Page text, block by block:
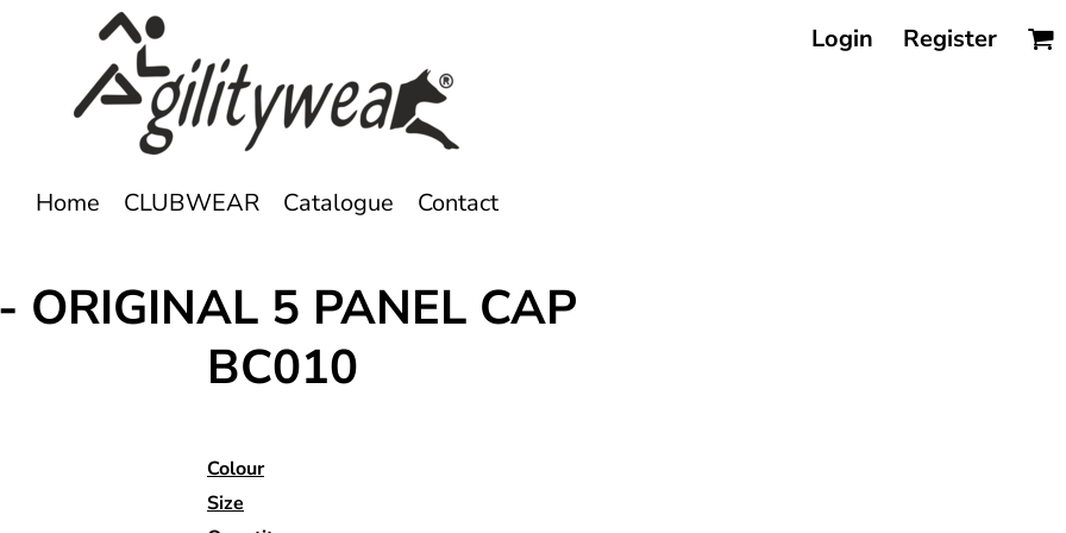
Login Register
Home CLUBWEAR Catalogue Contact
ORIGINAL 5 PANEL CAP
BC010
Colour
Size